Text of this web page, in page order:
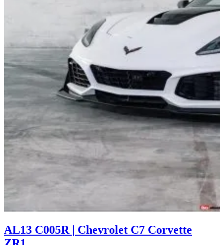
AL13 C005R | Chevrolet C7 Corvette